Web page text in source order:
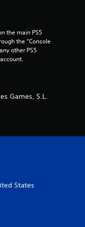
the main PS5
the “Console
other PS5
Games, S.L.
States